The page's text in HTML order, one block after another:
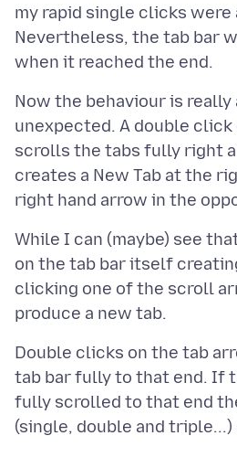
my rapid single clicks
Nevertheless, the tab bar
Now the behaviour is really
unexpected. A double
scrolls the tabs fully right
creates a New Tab at the
While I can (maybe) see
on the tab bar itself
clicking one of the scroll
Double clicks on the tab
tab bar fully to that end. If
fully scrolled to that end